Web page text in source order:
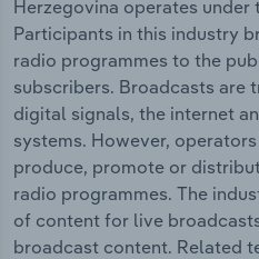
Herzegovina operates under
Participants in this industry
radio programmes to the
subscribers. Broadcasts are
digital signals, the internet
systems. However,
produce, promote or
radio programmes. The
of content for live
broadcast content. Related